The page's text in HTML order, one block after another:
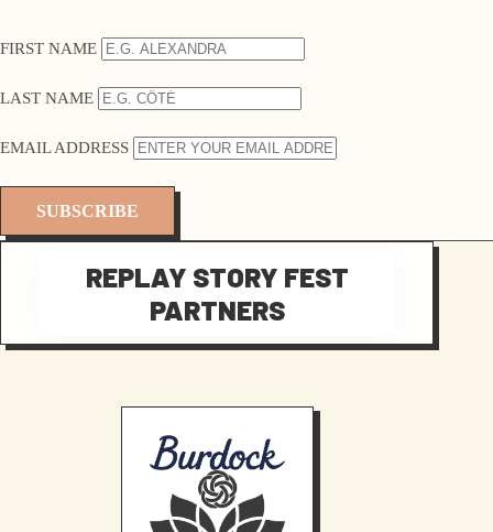
FIRST NAME
LAST NAME
EMAIL ADDRESS
REPLAY STORY FEST
PARTNERS